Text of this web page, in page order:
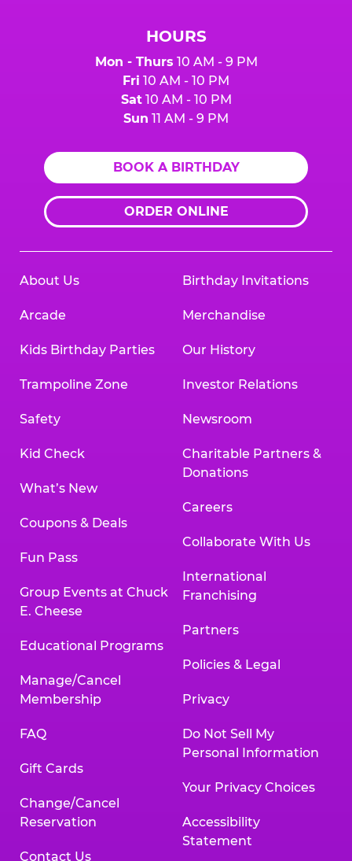
HOURS
Mon - Thurs 10 AM - 9 PM
Fri 10 AM - 10 PM
Sat10 AM - 10 PM
Sun 11 AM - 9 PM
BOOK A BIRTHDAY
ORDER ONLINE
About Us
Arcade
Kids Birthday Parties
Trampoline Zone
Safety
Kid Check
What’s New
Coupons & Deals
Fun Pass
Group Events at Chuck
E. Cheese
Educational Programs
Manage/Cancel
Membership
FAQ
Gift Cards
Change/Cancel
Reservation
Contact Us
Birthday Invitations
Merchandise
Our History
Investor Relations
Newsroom
Charitable Partners &
Donations
Careers
Collaborate With Us
International
Franchising
Partners
Policies & Legal
Privacy
Do Not Sell My
Personal Information
Your Privacy Choices
Accessibility
Statement